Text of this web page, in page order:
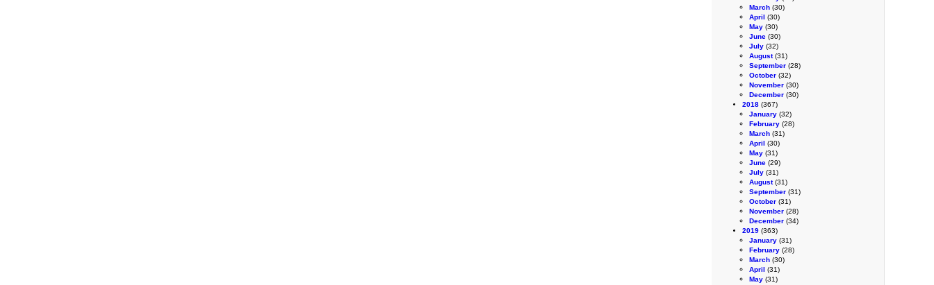
March (30)
April (30)
May (30)
June (30)
July (32)
August(31)
September (28)
October (32)
November (30)
December (30)
2018 (367)
January (32)
February (28)
March (31)
April (30)
May (31)
June (29)
July (31)
August(31)
September (31)
October (31)
November (28)
December (34)
2019 (363)
January (31)
February (28)
March (30)
April (31)
May (31)